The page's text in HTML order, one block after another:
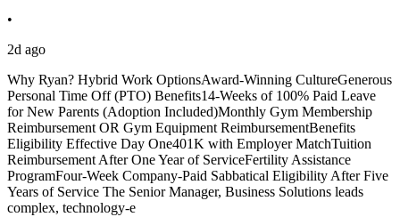
•
2d ago
Why Ryan? Hybrid Work OptionsAward-Winning CultureGenerous
Personal Time Off (PTO) Benefits14-Weeks of 100% Paid Leave
for New Parents (Adoption Included)Monthly Gym Membership
Reimbursement OR Gym Equipment ReimbursementBenefits
Eligibility Effective Day One401K with Employer MatchTuition
Reimbursement After One Year of ServiceFertility Assistance
ProgramFour-Week Company-Paid Sabbatical Eligibility After Five
Years of Service The Senior Manager, Business Solutions leads
complex, technology-e